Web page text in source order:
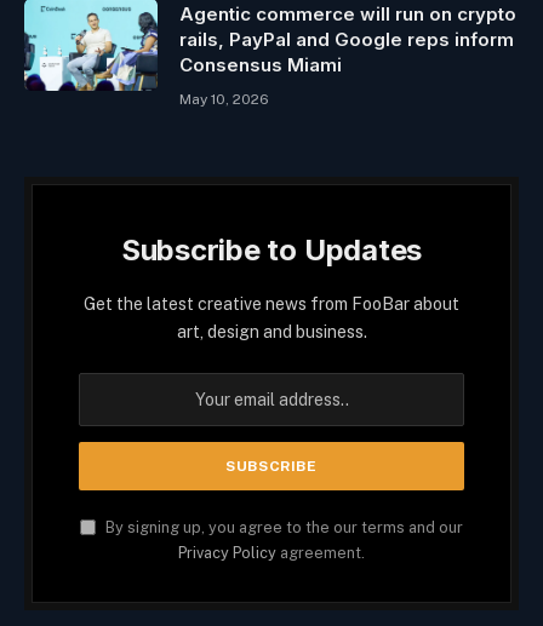
Agentic commerce will run on crypto
rails, PayPal and Google reps inform
Consensus Miami
May 10, 2026
Subscribe to Updates
Get the latest creative news from FooBar about
art, design and business.
By signing up, you agree to the our terms and our
Privacy Policy agreement.